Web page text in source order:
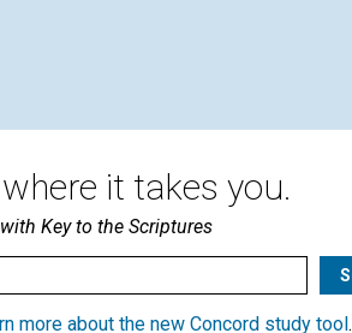
it takes you.
Key to the Scriptures
more about the new Concord study tool .